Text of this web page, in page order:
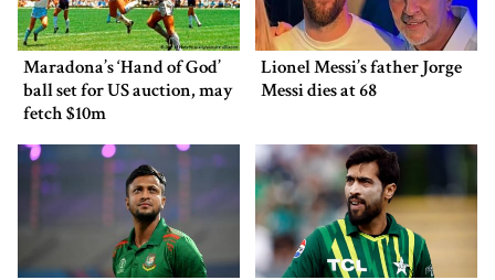
Maradona’s ‘Hand of God’
ball set for US auction, may
fetch $10m
Lionel Messi’s father Jorge
Messi dies at 68